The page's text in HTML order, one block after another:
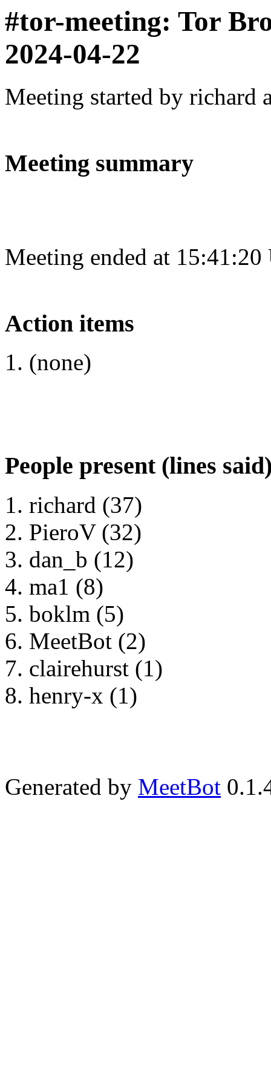
#tor-meeting: Tor
2024-04-22
Meeting started by richard
Meeting summary
Meeting ended at
Action items
(none)
People present (lines
richard (37)
PieroV (32)
dan_b (12)
ma1 (8)
boklm (5)
MeetBot (2)
clairehurst (1)
henry-x (1)
Generated by MeetBot